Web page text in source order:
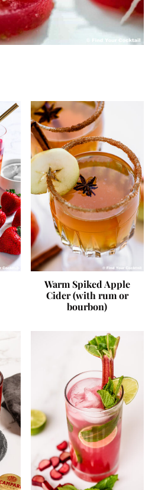
Warm Spiked Apple
Cider (with rum or
bourbon)